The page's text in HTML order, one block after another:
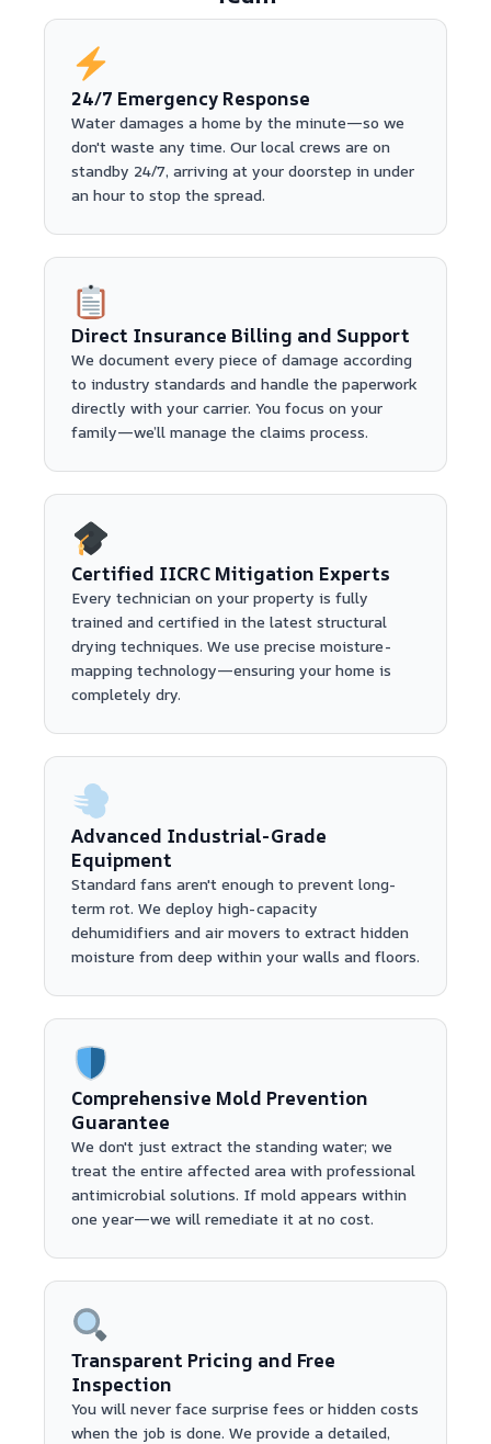
24/7 Emergency Response
Water damages a home by the minute—so we
don't waste any time. Our local crews are on
standby 24/7, arriving at your doorstep in under
an hour to stop the spread.
Direct Insurance Billing and Support
We document every piece of damage according
to industry standards and handle the paperwork
directly with your carrier. You focus on your
family—we’ll manage the claims process.
Certified IICRC Mitigation Experts
Every technician on your property is fully
trained and certified in the latest structural
drying techniques. We use precise moisture-
mapping technology—ensuring your home is
completely dry.
Advanced Industrial-Grade
Equipment
Standard fans aren't enough to prevent long-
term rot. We deploy high-capacity
dehumidifiers and air movers to extract hidden
moisture from deep within your walls and floors.
Comprehensive Mold Prevention
Guarantee
We don't just extract the standing water; we
treat the entire affected area with professional
antimicrobial solutions. If mold appears within
one year—we will remediate it at no cost.
Transparent Pricing and Free
Inspection
You will never face surprise fees or hidden costs
when the job is done. We provide a detailed,